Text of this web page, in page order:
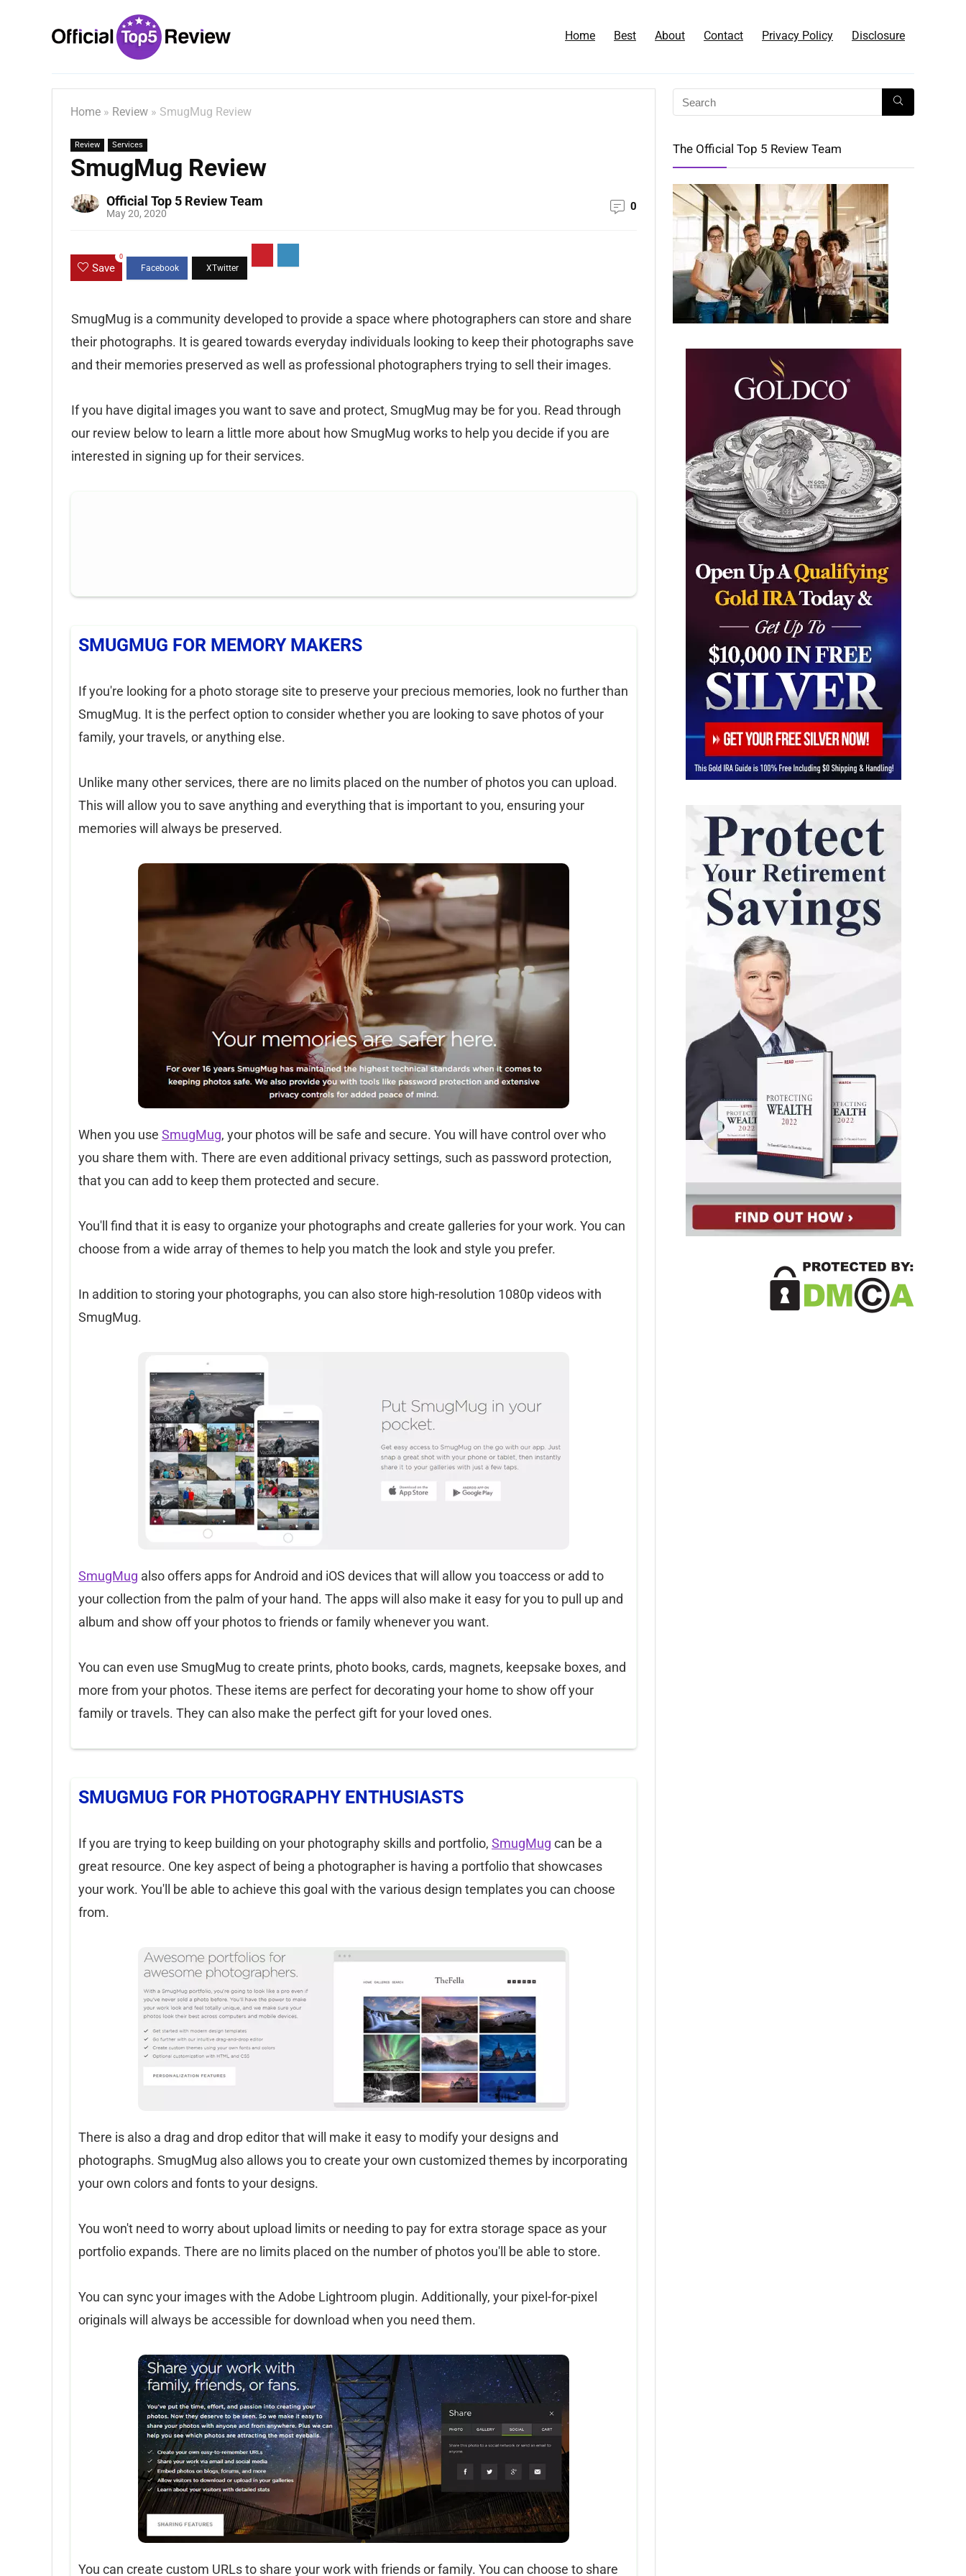
Home Best About Contact Privacy Policy Disclosure
Home » Review » SmugMug Review
Review Services
SmugMug Review
Official Top 5 Review Team
May 20, 2020
0
Save
0
SmugMug is a community developed to provide a space where photographers can store and share
their photographs. It is geared towards everyday individuals looking to keep their photographs save
and their memories preserved as well as professional photographers trying to sell their images.
If you have digital images you want to save and protect, SmugMug may be for you. Read through
our review below to learn a little more about how SmugMug works to help you decide if you are
interested in signing up for their services.
SMUGMUG FOR MEMORY MAKERS
If you're looking for a photo storage site to preserve your precious memories, look no further than
SmugMug. It is the perfect option to consider whether you are looking to save photos of your
family, your travels, or anything else.
Unlike many other services, there are no limits placed on the number of photos you can upload.
This will allow you to save anything and everything that is important to you, ensuring your
memories will always be preserved.
When you use SmugMug, your photos will be safe and secure. You will have control over who
you share them with. There are even additional privacy settings, such as password protection,
that you can add to keep them protected and secure.
You'll find that it is easy to organize your photographs and create galleries for your work. You can
choose from a wide array of themes to help you match the look and style you prefer.
In addition to storing your photographs, you can also store high-resolution 1080p videos with
SmugMug.
SmugMug also offers apps for Android and iOS devices that will allow you toaccess or add to
your collection from the palm of your hand. The apps will also make it easy for you to pull up and
album and show off your photos to friends or family whenever you want.
You can even use SmugMug to create prints, photo books, cards, magnets, keepsake boxes, and
more from your photos. These items are perfect for decorating your home to show off your
family or travels. They can also make the perfect gift for your loved ones.
SMUGMUG FOR PHOTOGRAPHY ENTHUSIASTS
If you are trying to keep building on your photography skills and portfolio, SmugMug can be a
great resource. One key aspect of being a photographer is having a portfolio that showcases
your work. You'll be able to achieve this goal with the various design templates you can choose
from.
There is also a drag and drop editor that will make it easy to modify your designs and
photographs. SmugMug also allows you to create your own customized themes by incorporating
your own colors and fonts to your designs.
You won't need to worry about upload limits or needing to pay for extra storage space as your
portfolio expands. There are no limits placed on the number of photos you'll be able to store.
You can sync your images with the Adobe Lightroom plugin. Additionally, your pixel-for-pixel
originals will always be accessible for download when you need them.
You can create custom URLs to share your work with friends or family. You can choose to share
The Official Top 5 Review Team